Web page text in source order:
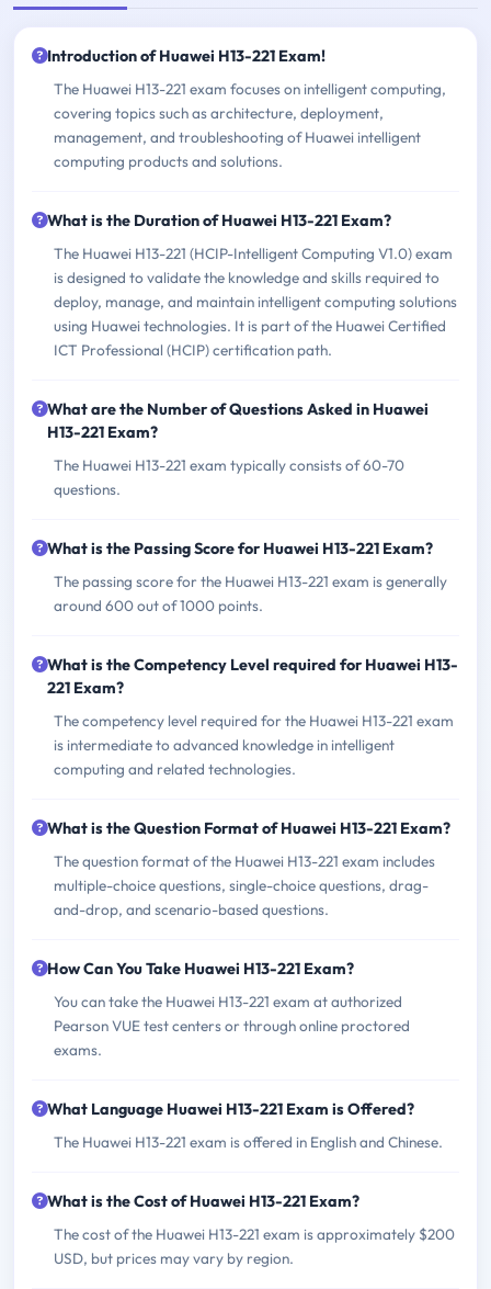
Introduction of Huawei H13-221 Exam!
The Huawei H13-221 exam focuses on intelligent computing,
covering topics such as architecture, deployment,
management, and troubleshooting of Huawei intelligent
computing products and solutions.
What is the Duration of Huawei H13-221 Exam?
The Huawei H13-221 (HCIP-Intelligent Computing V1.0) exam
is designed to validate the knowledge and skills required to
deploy, manage, and maintain intelligent computing solutions
using Huawei technologies. It is part of the Huawei Certified
ICT Professional (HCIP) certification path.
What are the Number of Questions Asked in Huawei
H13-221 Exam?
The Huawei H13-221 exam typically consists of 60-70
questions.
What is the Passing Score for Huawei H13-221 Exam?
The passing score for the Huawei H13-221 exam is generally
around 600 out of 1000 points.
What is the Competency Level required for Huawei H13-
221 Exam?
The competency level required for the Huawei H13-221 exam
is intermediate to advanced knowledge in intelligent
computing and related technologies.
What is the Question Format of Huawei H13-221 Exam?
The question format of the Huawei H13-221 exam includes
multiple-choice questions, single-choice questions, drag-
and-drop, and scenario-based questions.
How Can You Take Huawei H13-221 Exam?
You can take the Huawei H13-221 exam at authorized
Pearson VUE test centers or through online proctored
exams.
What Language Huawei H13-221 Exam is Offered?
The Huawei H13-221 exam is offered in English and Chinese.
What is the Cost of Huawei H13-221 Exam?
The cost of the Huawei H13-221 exam is approximately $200
USD, but prices may vary by region.